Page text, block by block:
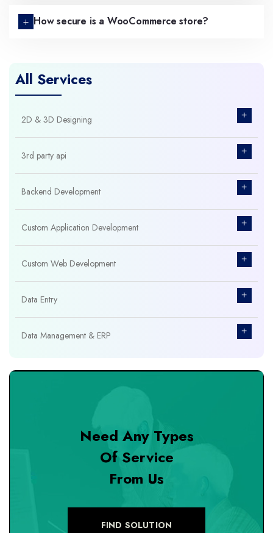
All Services
2D & 3D Designing +
3rd party api +
Backend Development +
Custom Application Development +
Custom Web Development +
Data Entry +
Data Management & ERP +
Database Management
Need Any Types
Of Service
From Us
FIND SOLUTION
How secure is a WooCommerce store?